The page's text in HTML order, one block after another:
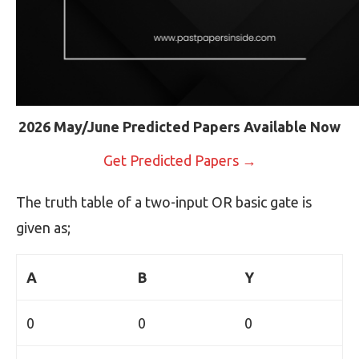
2026 May/June Predicted Papers Available Now
Get Predicted Papers →
The truth table of a two-input OR basic gate is
given as;
A B Y
0 0 0